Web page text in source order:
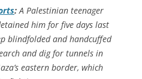
: A Palestinian teenager
him for five days last
blindfolded and handcuffed
and dig for tunnels in
eastern border, which